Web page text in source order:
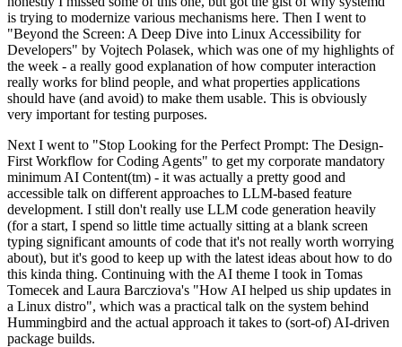
is trying to modernize various mechanisms here. Then I went to
"Beyond the Screen: A Deep Dive into Linux Accessibility for
Developers" by Vojtech Polasek, which was one of my highlights of
the week - a really good explanation of how computer interaction
really works for blind people, and what properties applications
should have (and avoid) to make them usable. This is obviously
very important for testing purposes.
Next I went to "Stop Looking for the Perfect Prompt: The Design-
First Workflow for Coding Agents" to get my corporate mandatory
minimum AI Content(tm) - it was actually a pretty good and
accessible talk on different approaches to LLM-based feature
development. I still don't really use LLM code generation heavily
(for a start, I spend so little time actually sitting at a blank screen
typing significant amounts of code that it's not really worth worrying
about), but it's good to keep up with the latest ideas about how to do
this kinda thing. Continuing with the AI theme I took in Tomas
Tomecek and Laura Barcziova's "How AI helped us ship updates in
a Linux distro", which was a practical talk on the system behind
Hummingbird and the actual approach it takes to (sort-of) AI-driven
package builds.